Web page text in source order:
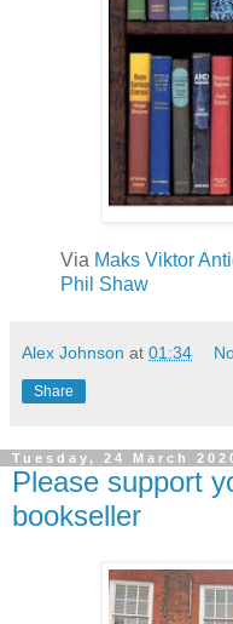
Via Maks Viktor
Phil Shaw
Alex Johnson at 01:34
Share
Tuesday, 24 March
Please support
bookseller